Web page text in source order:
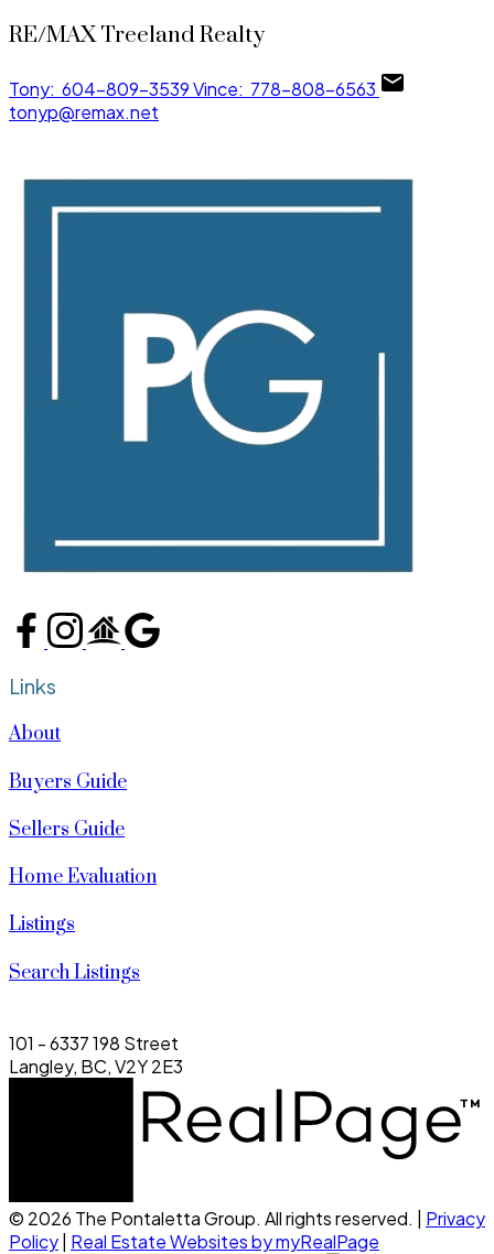
RE/MAX Treeland Realty
Tony: 604-809-3539Vince: 778-808-6563
tonyp@remax.net
Links
About
Buyers Guide
Sellers Guide
Home Evaluation
Listings
Search Listings
101 - 6337 198 Street
Langley, BC, V2Y 2E3
© 2026 The Pontaletta Group. All rights reserved. | Privacy
Policy| Real Estate Websites by myRealPage